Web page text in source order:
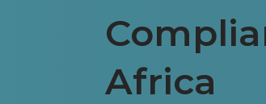
Africa